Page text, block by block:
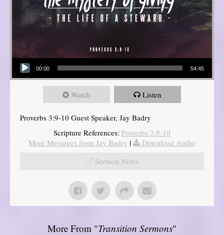
Audio Player
00:00 54:45
Watch Listen
Proverbs 3:9-10 Guest Speaker, Jay Badry
Scripture References: Proverbs 3:9-10
More Messages from Jay Badry |
Download Audio
Sermon Notes
More From "Transition Sermons"